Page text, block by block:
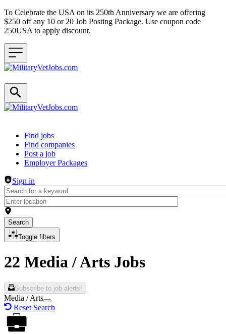
To Celebrate the USA on its 250th Anniversary we are offering
$250 off any 10 or 20 Job Posting Package. Use coupon code
250USA to apply discount.
Header navigation
Find jobs
Find companies
Post a job
Employer Packages
Sign in
Search
Toggle filters
22 Media / Arts Jobs
Subscribe to job alerts!
Media / Arts
Reset Search